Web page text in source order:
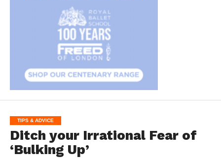
TIPS & ADVICE
Ditch your Irrational Fear of
‘Bulking Up’